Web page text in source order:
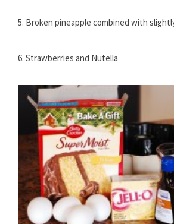
5. Broken pineapple combined with
6. Strawberries and Nutella